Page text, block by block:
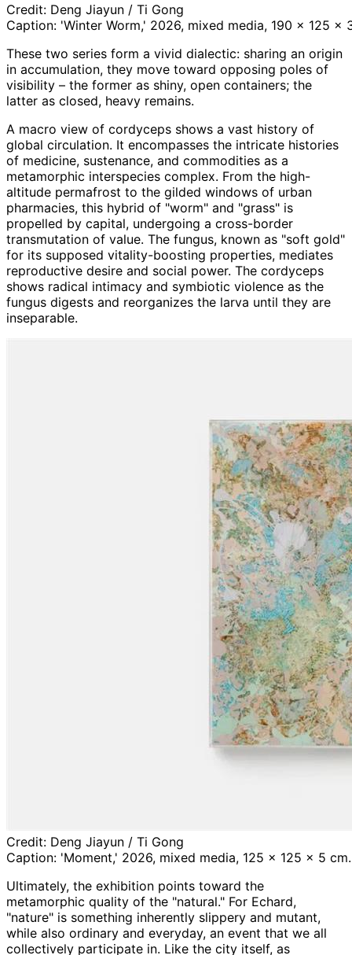
Credit: Deng Jiayun / Ti Gong
Caption: 'Winter Worm,' 2026, mixed media, 190 x 125
These two series form a vivid dialectic: sharing an origin
in accumulation, they move toward opposing poles of
visibility – the former as shiny, open containers; the
latter as closed, heavy remains.
A macro view of cordyceps shows a vast history of
global circulation. It encompasses the intricate histories
of medicine, sustenance, and commodities as a
metamorphic interspecies complex. From the high-
altitude permafrost to the gilded windows of urban
pharmacies, this hybrid of "worm" and "grass" is
propelled by capital, undergoing a cross-border
transmutation of value. The fungus, known as "soft gold"
for its supposed vitality-boosting properties, mediates
reproductive desire and social power. The cordyceps
shows radical intimacy and symbiotic violence as the
fungus digests and reorganizes the larva until they are
inseparable.
Credit: Deng Jiayun / Ti Gong
Caption: 'Moment,' 2026, mixed media, 125 x 125 x 5
Ultimately, the exhibition points toward the
metamorphic quality of the "natural." For Echard,
"nature" is something inherently slippery and mutant,
while also ordinary and everyday, an event that we all
collectively participate in. Like the city itself, as